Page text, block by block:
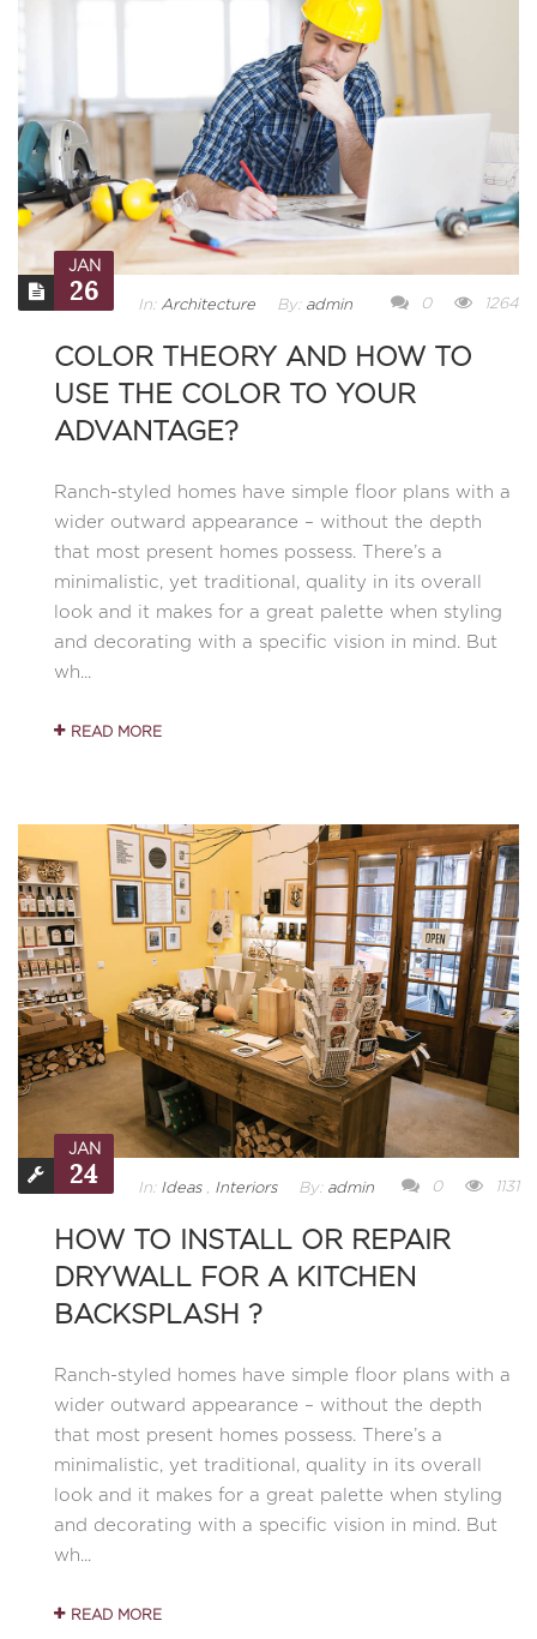
JAN
26 In: Architecture By: admin 0 1264
COLOR THEORY AND HOW TO
USE THE COLOR TO YOUR
ADVANTAGE?
Ranch-styled homes have simple floor plans with a
wider outward appearance – without the depth
that most present homes possess. There’s a
minimalistic, yet traditional, quality in its overall
look and it makes for a great palette when styling
and decorating with a specific vision in mind. But
wh...
READ MORE
JAN
24 In: Ideas, Interiors By: admin 0 1131
HOW TO INSTALL OR REPAIR
DRYWALL FOR A KITCHEN
BACKSPLASH ?
Ranch-styled homes have simple floor plans with a
wider outward appearance – without the depth
that most present homes possess. There’s a
minimalistic, yet traditional, quality in its overall
look and it makes for a great palette when styling
and decorating with a specific vision in mind. But
wh...
READ MORE